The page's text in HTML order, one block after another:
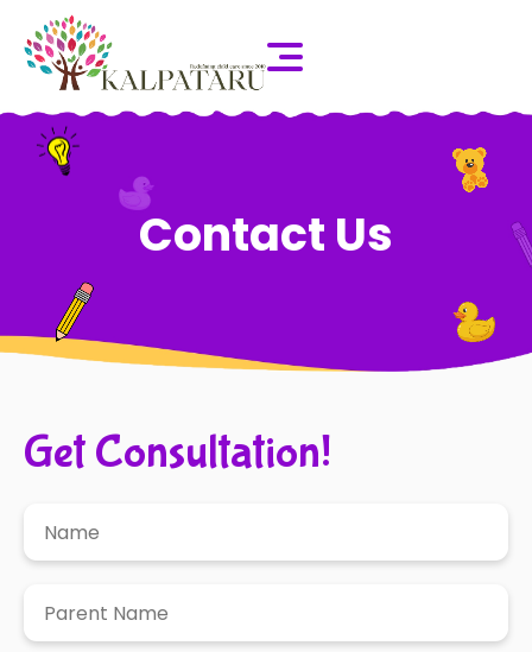
Contact Us
Get Consultation!